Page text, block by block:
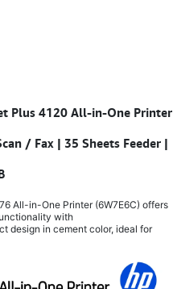
Plus 4120 All-in-One Printer
/ Fax | 35 Sheets Feeder |
All-in-One Printer (6W7E6C) offers
with
design in cement color, ideal for